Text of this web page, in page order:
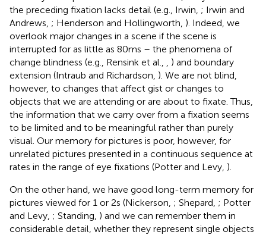
the preceding fixation lacks detail (e.g., Irwin, ; Irwin and
Andrews, ; Henderson and Hollingworth, ). Indeed, we
overlook major changes in a scene if the scene is
interrupted for as little as 80 ms – the phenomena of
change blindness (e.g., Rensink et al.,
) and boundary
extension (Intraub and Richardson, ). We are not blind,
however, to changes that affect gist or changes to
objects that we are attending or are about to fixate. Thus,
the information that we carry over from a fixation seems
to be limited and to be meaningful rather than purely
visual. Our memory for pictures is poor, however, for
unrelated pictures presented in a continuous sequence at
rates in the range of eye fixations (Potter and Levy, ).
On the other hand, we have good long-term memory for
pictures viewed for 1 or 2 s (Nickerson, ; Shepard, ; Potter
and Levy, ; Standing, ) and we can remember them in
considerable detail, whether they represent single objects